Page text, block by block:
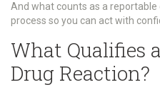
And what counts as a reportable
process so you can act with
What Qualifies
Drug Reaction?